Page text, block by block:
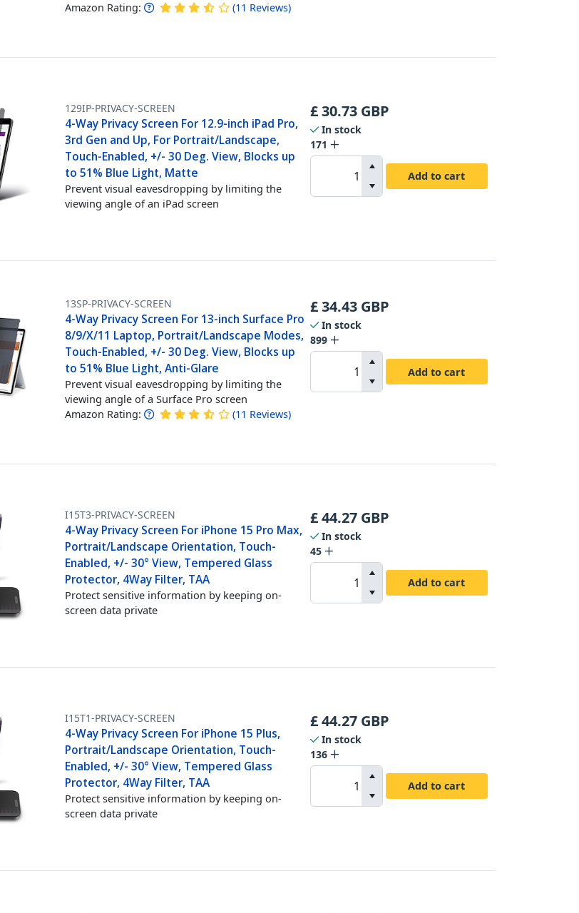
Amazon Rating: (11 Reviews)
129IP-PRIVACY-SCREEN
4-Way Privacy Screen For 12.9-inch iPad Pro,
3rd Gen and Up, For Portrait/Landscape,
Touch-Enabled, +/- 30 Deg. View, Blocks up
to 51% Blue Light, Matte
Prevent visual eavesdropping by limiting the
viewing angle of an iPad screen
£30.73 GBP
In stock
171
Add to cart
13SP-PRIVACY-SCREEN
4-Way Privacy Screen For 13-inch Surface Pro
8/9/X/11 Laptop, Portrait/Landscape Modes,
Touch-Enabled, +/- 30 Deg. View, Blocks up
to 51% Blue Light, Anti-Glare
Prevent visual eavesdropping by limiting the
viewing angle of a Surface Pro screen
Amazon Rating: (11 Reviews)
£34.43 GBP
In stock
899
Add to cart
I15T3-PRIVACY-SCREEN
4-Way Privacy Screen For iPhone 15 Pro Max,
Portrait/Landscape Orientation, Touch-
Enabled, +/- 30° View, Tempered Glass
Protector, 4Way Filter, TAA
Protect sensitive information by keeping on-
screen data private
£44.27 GBP
In stock
45
Add to cart
I15T1-PRIVACY-SCREEN
4-Way Privacy Screen For iPhone 15 Plus,
Portrait/Landscape Orientation, Touch-
Enabled, +/- 30° View, Tempered Glass
Protector, 4Way Filter, TAA
Protect sensitive information by keeping on-
screen data private
£44.27 GBP
In stock
136
Add to cart